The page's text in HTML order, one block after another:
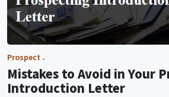
Prospect
Mistakes to Avoid in Your
Introduction Letter